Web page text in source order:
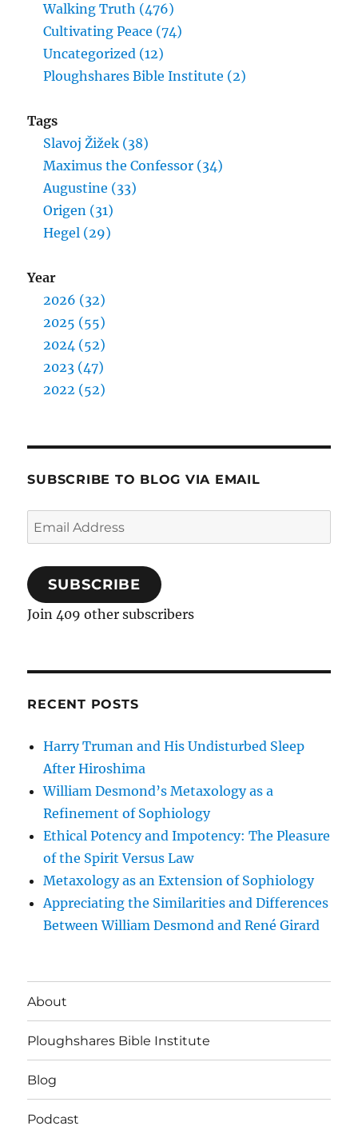
Walking Truth (476)
Cultivating Peace (74)
Uncategorized (12)
Ploughshares Bible Institute (2)
Tags
Slavoj Žižek (38)
Maximus the Confessor (34)
Augustine (33)
Origen (31)
Hegel (29)
Year
2026 (32)
2025 (55)
2024 (52)
2023 (47)
2022 (52)
SUBSCRIBE TO BLOG VIA EMAIL
Email
Address
SUBSCRIBE
Join 409 other subscribers
RECENT POSTS
Harry Truman and His Undisturbed Sleep
After Hiroshima
William Desmond’s Metaxology as a
Refinement of Sophiology
Ethical Potency and Impotency: The Pleasure
of the Spirit Versus Law
Metaxology as an Extension of Sophiology
Appreciating the Similarities and Differences
Between William Desmond and René Girard
About
Ploughshares Bible Institute
Blog
Podcast